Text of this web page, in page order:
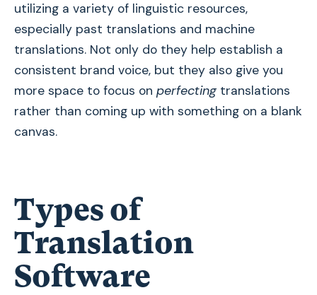
utilizing a variety of linguistic resources,
especially past translations and machine
translations. Not only do they help establish a
consistent brand voice, but they also give you
more space to focus on perfecting translations
rather than coming up with something on a blank
canvas.
Types of
Translation
Software